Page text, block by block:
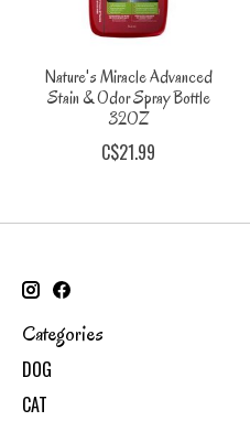
Nature's Miracle Advanced
Stain & Odor Spray Bottle
32OZ
C$21.99
Categories
DOG
CAT